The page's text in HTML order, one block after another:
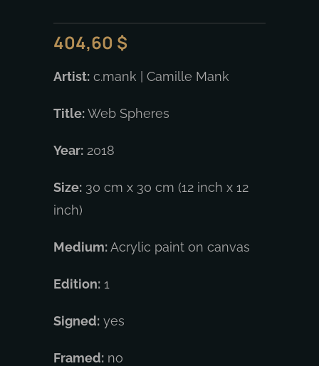
404,60 $
Artist:c.mank | Camille Mank
Title:Web Spheres
Year:2018
Size:30 cm x 30 cm (12 inch x 12
inch)
Medium:Acrylic paint on canvas
Edition:1
Signed:yes
Framed:no